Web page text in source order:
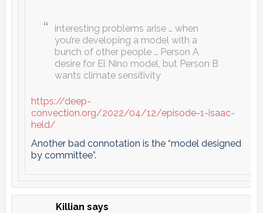
interesting problems arise … when
you’re developing a model with a
bunch of other people … Person A
desire for El Nino model, but Person B
wants climate sensitivity
https://deep-
convection.org/2022/04/12/episode-1-isaac-
held/
Another bad connotation is the “model designed
by committee”.
Killian says